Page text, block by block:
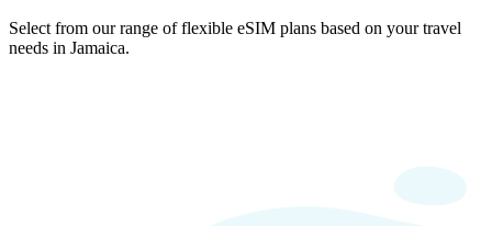
Select from our range of flexible eSIM plans based on your travel
needs in Jamaica.